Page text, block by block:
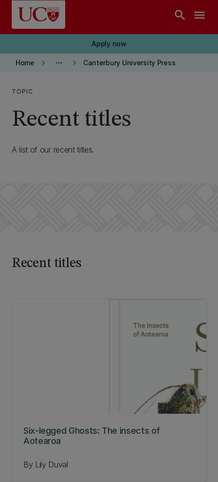
Skip to main content
search menu
Apply now
Home keyboard_arrow_right more_horiz keyboard_arrow_right Canterbury University Press
TOPIC
Recent titles
A list of our recent titles.
Recent titles
Six-legged Ghosts: The insects of
Aotearoa
By Lily Duval